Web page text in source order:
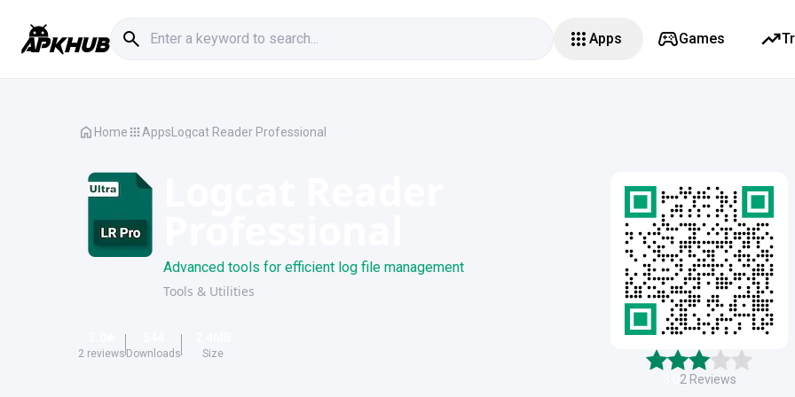
Apps Games
Home Apps Logcat Reader Professional
Advanced tools for efficient log file management
Tools & Utilities
2 reviews Downloads Size
2 Reviews